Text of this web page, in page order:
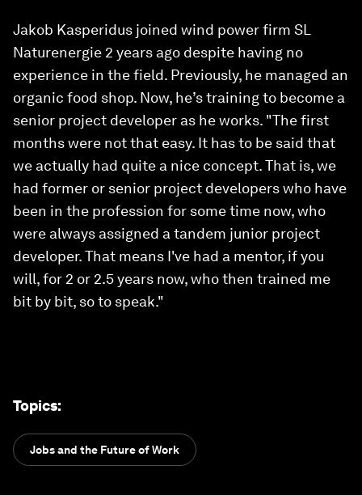
Jakob Kasperidus joined wind power firm SL
Naturenergie 2 years ago despite having no
experience in the field. Previously, he managed an
organic food shop. Now, he’s training to become a
senior project developer as he works. "The first
months were not that easy. It has to be said that
we actually had quite a nice concept. That is, we
had former or senior project developers who have
been in the profession for some time now, who
were always assigned a tandem junior project
developer. That means I've had a mentor, if you
will, for 2 or 2.5 years now, who then trained me
bit by bit, so to speak."
Topics:
Jobs and the Future of Work